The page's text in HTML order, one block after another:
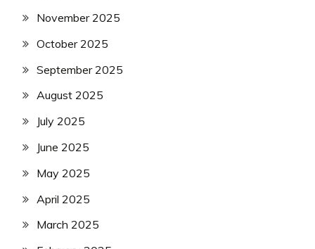
November 2025
October 2025
September 2025
August 2025
July 2025
June 2025
May 2025
April 2025
March 2025